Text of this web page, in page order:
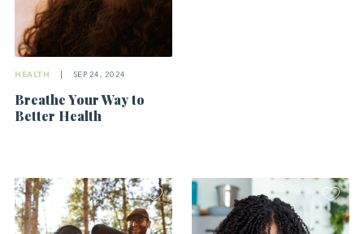
HEALTH SEP 24, 2024
Breathe Your Way to
Better Health